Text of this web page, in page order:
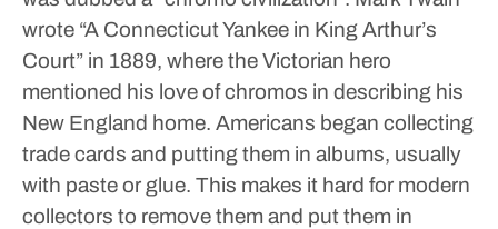
wrote “A Connecticut Yankee in King Arthur’s
Court” in 1889, where the Victorian hero
mentioned his love of chromos in describing his
New England home. Americans began collecting
trade cards and putting them in albums, usually
with paste or glue. This makes it hard for modern
collectors to remove them and put them in